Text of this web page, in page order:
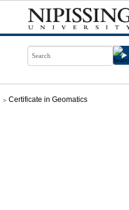
Certificate in Geomatics